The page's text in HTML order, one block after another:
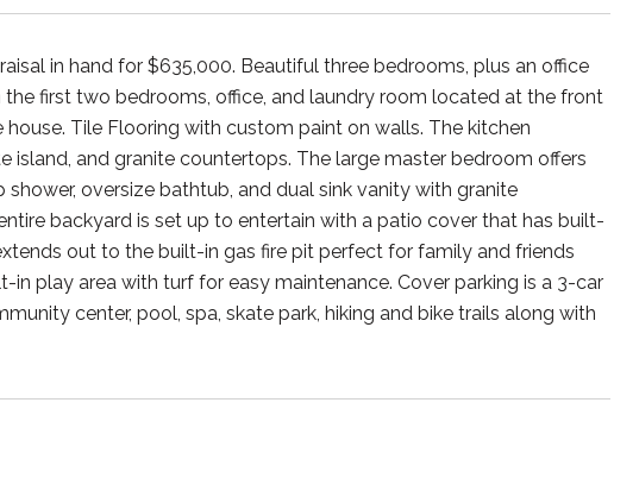
in hand for $635,000. Beautiful three bedrooms, plus an office
first two bedrooms, office, and laundry room located at the front
Tile Flooring with custom paint on walls. The kitchen
and granite countertops. The large master bedroom offers
oversize bathtub, and dual sink vanity with granite
backyard is set up to entertain with a patio cover that has built-
out to the built-in gas fire pit perfect for family and friends
play area with turf for easy maintenance. Cover parking is a 3-car
center, pool, spa, skate park, hiking and bike trails along with